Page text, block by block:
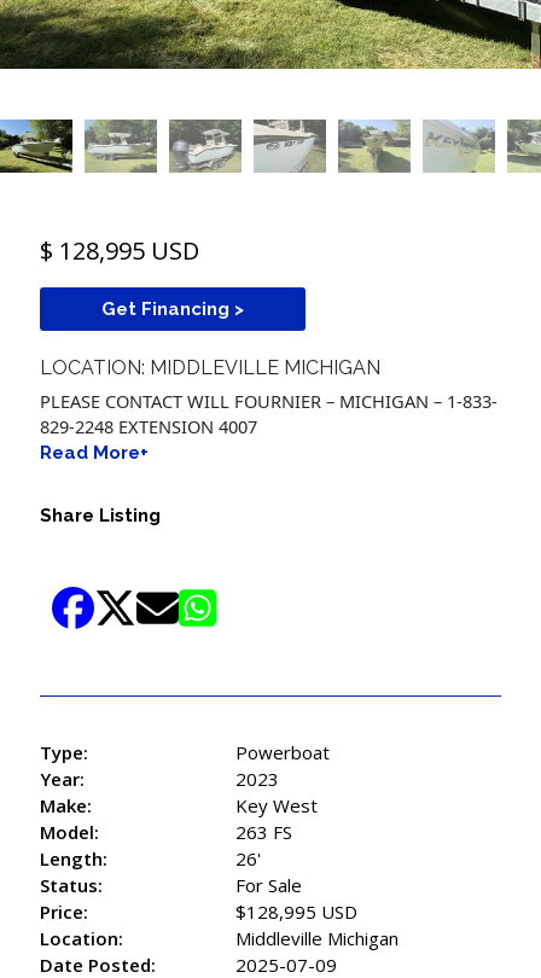
$ 128,995 USD
Get Financing >
LOCATION: MIDDLEVILLE MICHIGAN
PLEASE CONTACT WILL FOURNIER – MICHIGAN – 1-833-
829-2248 EXTENSION 4007
Read More+
Share Listing
Type:
Powerboat
Year:
2023
Make:
Key West
Model:
263 FS
Length:
26'
Status:
For Sale
Price:
$128,995 USD
Location:
Middleville Michigan
Date Posted:
2025-07-09